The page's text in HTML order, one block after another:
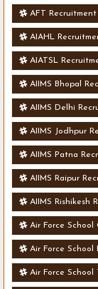
AFT Recruitment
AIAHL
AIATSL
AIIMS Bhopal
AIIMS Delhi
AIIMS Jodhpur
AIIMS Patna
AIIMS Raipur
AIIMS Rishikesh
Air Force
Air Force School
Air Force School